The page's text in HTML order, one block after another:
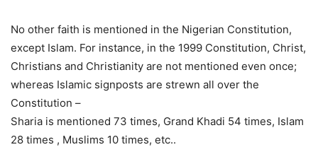
No other faith is mentioned in the Nigerian Constitution,
except Islam. For instance, in the 1999 Constitution, Christ,
Christians and Christianity are not mentioned even once;
whereas Islamic signposts are strewn all over the
Constitution –
Sharia is mentioned 73 times, Grand Khadi 54 times, Islam
28 times , Muslims 10 times, etc..